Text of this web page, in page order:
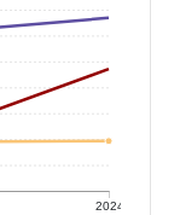
2024